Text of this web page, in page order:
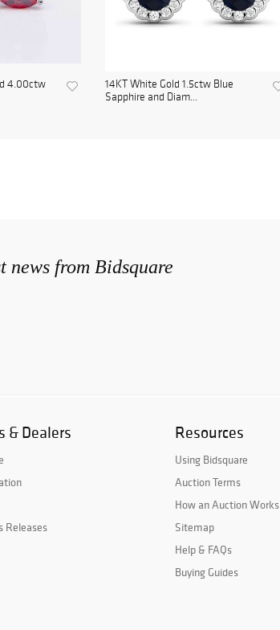
4.00ctw
14KT White Gold 1.5ctw Blue
Sapphire and Diam...
news from Bidsquare
& Dealers
Releases
Resources
Using Bidsquare
Auction Terms
How an Auction Works
Sitemap
Help & FAQs
Buying Guides